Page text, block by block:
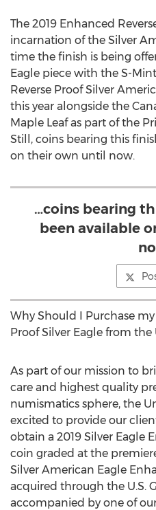
The 2019 Enhanced
incarnation of the Silver
time the finish is being
Eagle piece with the S-
Reverse Proof Silver
this year alongside the
Maple Leaf as part of the
Still, coins bearing this
on their own until now.
…coins bearing
been available
Why Should I Purchase
Proof Silver Eagle from the
As part of our mission to
care and highest quality
numismatics sphere, the
excited to provide our
obtain a 2019 Silver Eagle
coin graded at the
Silver American Eagle
acquired through the U.S.
accompanied by one of